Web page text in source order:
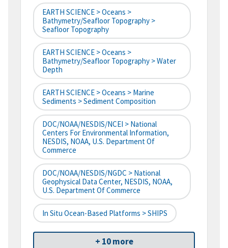
EARTH SCIENCE > Oceans >
Bathymetry/Seafloor Topography >
Seafloor Topography
EARTH SCIENCE > Oceans >
Bathymetry/Seafloor Topography > Water
Depth
EARTH SCIENCE > Oceans > Marine
Sediments > Sediment Composition
DOC/NOAA/NESDIS/NCEI > National
Centers For Environmental Information,
NESDIS, NOAA, U.S. Department Of
Commerce
DOC/NOAA/NESDIS/NGDC > National
Geophysical Data Center, NESDIS, NOAA,
U.S. Department Of Commerce
In Situ Ocean-Based Platforms > SHIPS
+ 10 more